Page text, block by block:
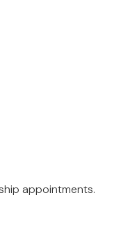
appointments.